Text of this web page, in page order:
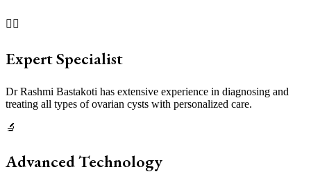
👩‍⚕️
Expert Specialist
Dr Rashmi Bastakoti has extensive experience in diagnosing and
treating all types of ovarian cysts with personalized care.
🔬
Advanced Technology